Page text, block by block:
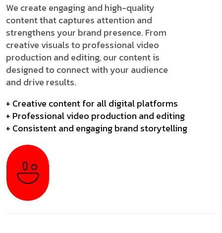
We create engaging and high-quality
content that captures attention and
strengthens your brand presence. From
creative visuals to professional video
production and editing, our content is
designed to connect with your audience
and drive results.
+ Creative content for all digital platforms
+ Professional video production and editing
+ Consistent and engaging brand storytelling